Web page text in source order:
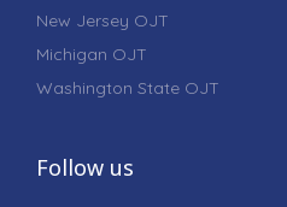
New Jersey OJT
Michigan OJT
Washington State OJT
Follow us